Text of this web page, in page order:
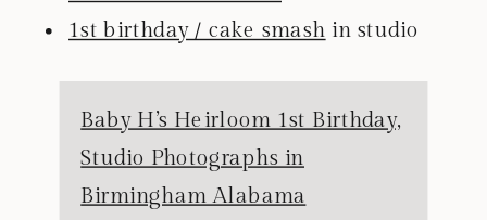
1st birthday / cake smash in studio
Baby H’s Heirloom 1st Birthday,
Studio Photographs in
Birmingham Alabama